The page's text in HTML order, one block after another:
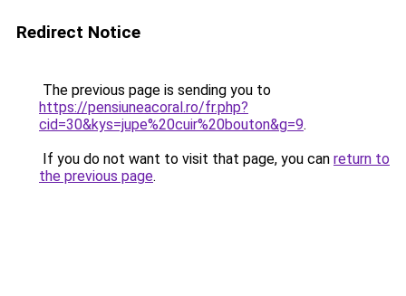
Redirect Notice
The previous page is sending you to
https://pensiuneacoral.ro/fr.php?
cid=30&kys=jupe%20cuir%20bouton&g=9.
If you do not want to visit that page, you can return to
the previous page.